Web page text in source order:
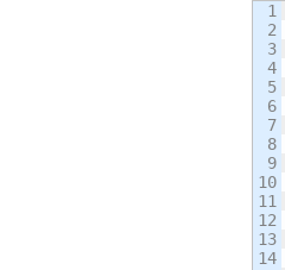
1
2
3
4
5
6
7
8
9
10
11
12
13
14